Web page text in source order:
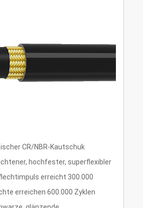
CR/NBR-Kautschuk
hochfester, superflexibler
erreicht 300.000
erreichen 600.000 Zyklen